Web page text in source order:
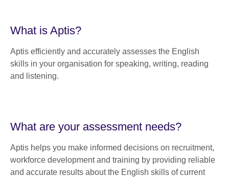
What is Aptis?
Aptis efficiently and accurately assesses the English
skills in your organisation for speaking, writing, reading
and listening.
What are your assessment needs?
Aptis helps you make informed decisions on recruitment,
workforce development and training by providing reliable
and accurate results about the English skills of current